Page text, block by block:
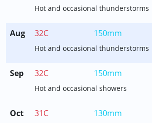
Hot and occasional thunderstorms
Aug 32C 150mm
Hot and occasional thunderstorms
Sep 32C 150mm
Hot and occasional showers
Oct 31C 130mm